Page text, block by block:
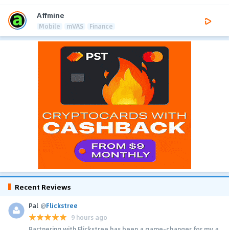
Affmine
Mobile mVAS Finance
Recent Reviews
Pal @Flickstree
9 hours ago